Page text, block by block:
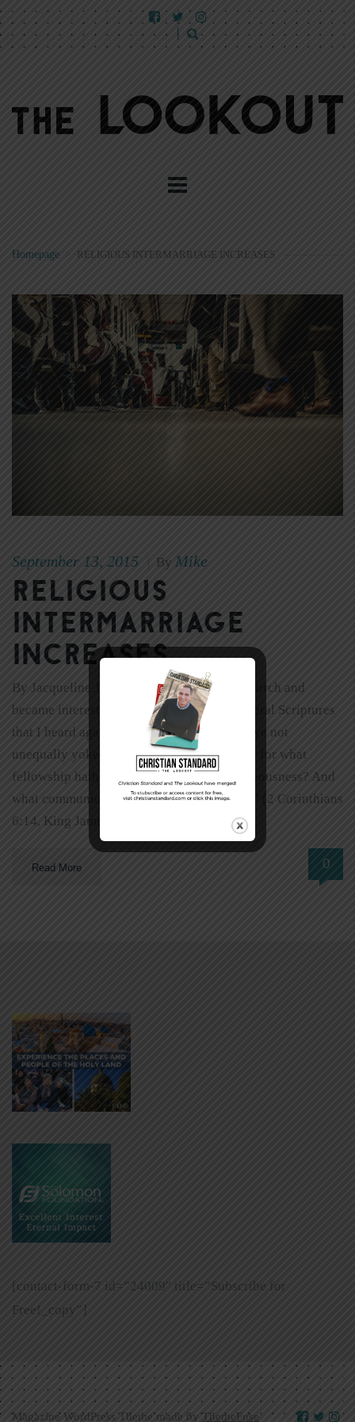
Homepage RELIGIOUS INTERMARRIAGE INCREASES
September 13, 2015 By Mike
Religious
Intermarriage
Increases
By Jacqueline J. Holness As I grew up in church and
became interested in dating, there were several Scriptures
that I heard again and again. One was: “Be ye not
unequally yoked together with unbelievers: for what
fellowship hath righteousness with unrighteousness? And
what communion hath light with darkness?” (2 Corinthians
6:14, King James Version). […]
Read More 0
[contact-form-7 id=”24009″ title=”Subscribe for
Free!_copy”]
Magazine WordPress Theme made byThemeFuse